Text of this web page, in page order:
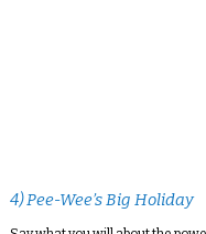
4) Pee-Wee’s Big Holiday